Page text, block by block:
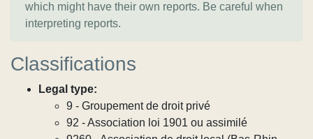
which might have their own reports. Be careful when
interpreting reports.
Classifications
Legal type:
9 - Groupement de droit privé
92 - Association loi 1901 ou assimilé